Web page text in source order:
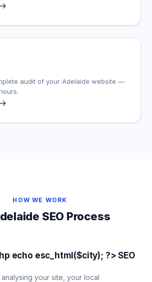
audit of your Adelaide website —
HOW WE WORK
SEO Process
echo esc_html($city); ?> SEO
your site, your local